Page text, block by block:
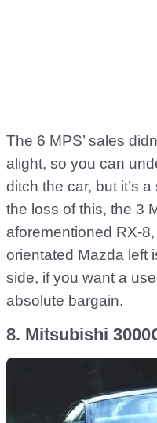
The 6 MPS’ sales
alight, so you can
ditch the car, but it’s
the loss of this, the 3
aforementioned RX-
orientated Mazda left
side, if you want a
absolute bargain.
8. Mitsubishi